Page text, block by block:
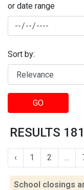
or date range
Sort by:
GO
RESULTS
‹ 1 2 ...
School closings